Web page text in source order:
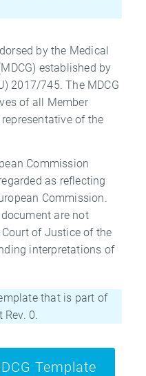
by the Medical
established by
2017/745. The MDCG
of all Member
of the
Commission
as reflecting
Commission.
are not
of Justice of the
interpretations of
that is part of
Rev. 0.
Template